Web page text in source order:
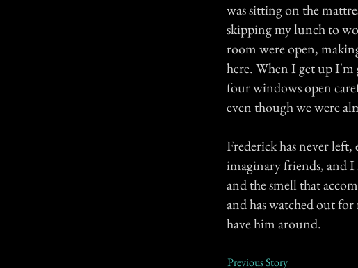
was sitting on the
skipping my lunch to
room were open,
here. When I get up I'm
four windows open
even though we were
Frederick has never
imaginary friends, and I
and the smell that
and has watched out
have him around.
Previous Story